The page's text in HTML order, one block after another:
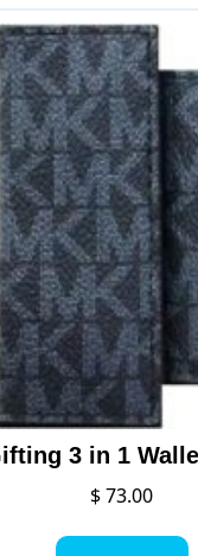
be
on
3 in 1
$73.00